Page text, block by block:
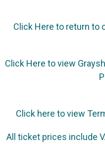
Click Here to return to
Click Here to view
Click here to view
All ticket prices include